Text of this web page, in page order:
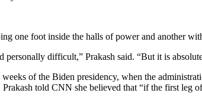
one foot inside the halls of power and another
personally difficult,” Prakash said. “But it is
of the Biden presidency, when the
told CNN she believed that “if the first leg